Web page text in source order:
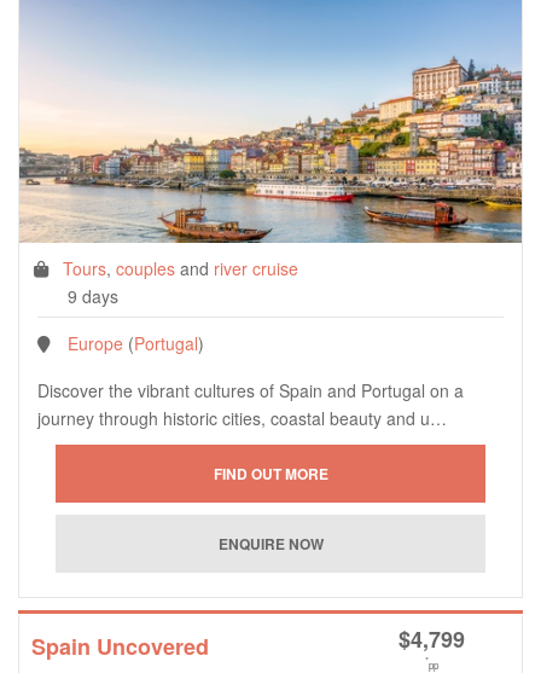
Tours, couples and river cruise
9 days
Europe (Portugal)
Discover the vibrant cultures of Spain and Portugal on a
journey through historic cities, coastal beauty and u…
Spain Uncovered $4,799
*pp